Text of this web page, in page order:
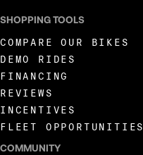
SHOPPING TOOLS
COMPARE OUR BIKES
DEMO RIDES
FINANCING
REVIEWS
INCENTIVES
FLEET OPPORTUNITIES
COMMUNITY